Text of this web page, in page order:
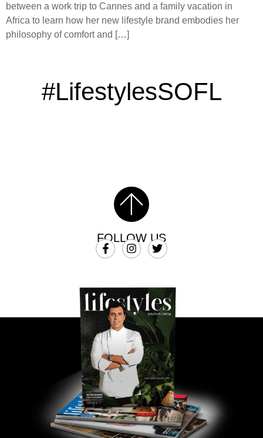
between a work trip to Cannes and a family vacation in
Africa to learn how her new lifestyle brand embodies her
philosophy of comfort and […]
#LifestylesSOFL
FOLLOW US